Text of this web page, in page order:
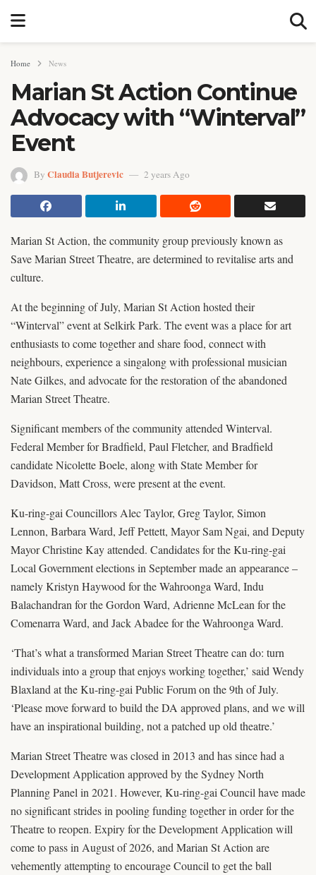
Home News
Marian St Action Continue
Advocacy with “Winterval”
Event
By Claudia Butjerevic 2 years Ago
Marian St Action, the community group previously known as
Save Marian Street Theatre, are determined to revitalise arts and
culture.
At the beginning of July, Marian St Action hosted their
“Winterval” event at Selkirk Park. The event was a place for art
enthusiasts to come together and share food, connect with
neighbours, experience a singalong with professional musician
Nate Gilkes, and advocate for the restoration of the abandoned
Marian Street Theatre.
Significant members of the community attended Winterval.
Federal Member for Bradfield, Paul Fletcher, and Bradfield
candidate Nicolette Boele, along with State Member for
Davidson, Matt Cross, were present at the event.
Ku-ring-gai Councillors Alec Taylor, Greg Taylor, Simon
Lennon, Barbara Ward, Jeff Pettett, Mayor Sam Ngai, and Deputy
Mayor Christine Kay attended. Candidates for the Ku-ring-gai
Local Government elections in September made an appearance –
namely Kristyn Haywood for the Wahroonga Ward, Indu
Balachandran for the Gordon Ward, Adrienne McLean for the
Comenarra Ward, and Jack Abadee for the Wahroonga Ward.
‘That’s what a transformed Marian Street Theatre can do: turn
individuals into a group that enjoys working together,’ said Wendy
Blaxland at the Ku-ring-gai Public Forum on the 9th of July.
‘Please move forward to build the DA approved plans, and we will
have an inspirational building, not a patched up old theatre.’
Marian Street Theatre was closed in 2013 and has since had a
Development Application approved by the Sydney North
Planning Panel in 2021. However, Ku-ring-gai Council have made
no significant strides in pooling funding together in order for the
Theatre to reopen. Expiry for the Development Application will
come to pass in August of 2026, and Marian St Action are
vehemently attempting to encourage Council to get the ball